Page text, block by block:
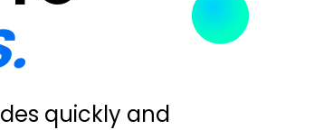
quickly and